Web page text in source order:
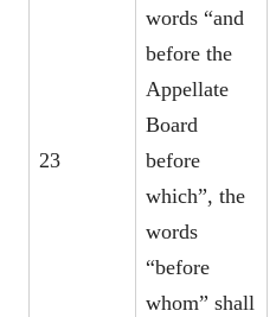
23
words “and
before the
Appellate
Board
before
which”, the
words
“before
whom” shall